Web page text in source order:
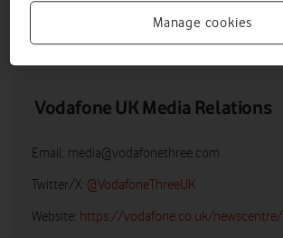
VIEW DOCUMENT
Vodafone UK Media Relations
Email: media@vodafonethree.com
Twitter/X: @VodafoneThreeUK
Website: https://vodafone.co.uk/newscentre/
Manage cookies